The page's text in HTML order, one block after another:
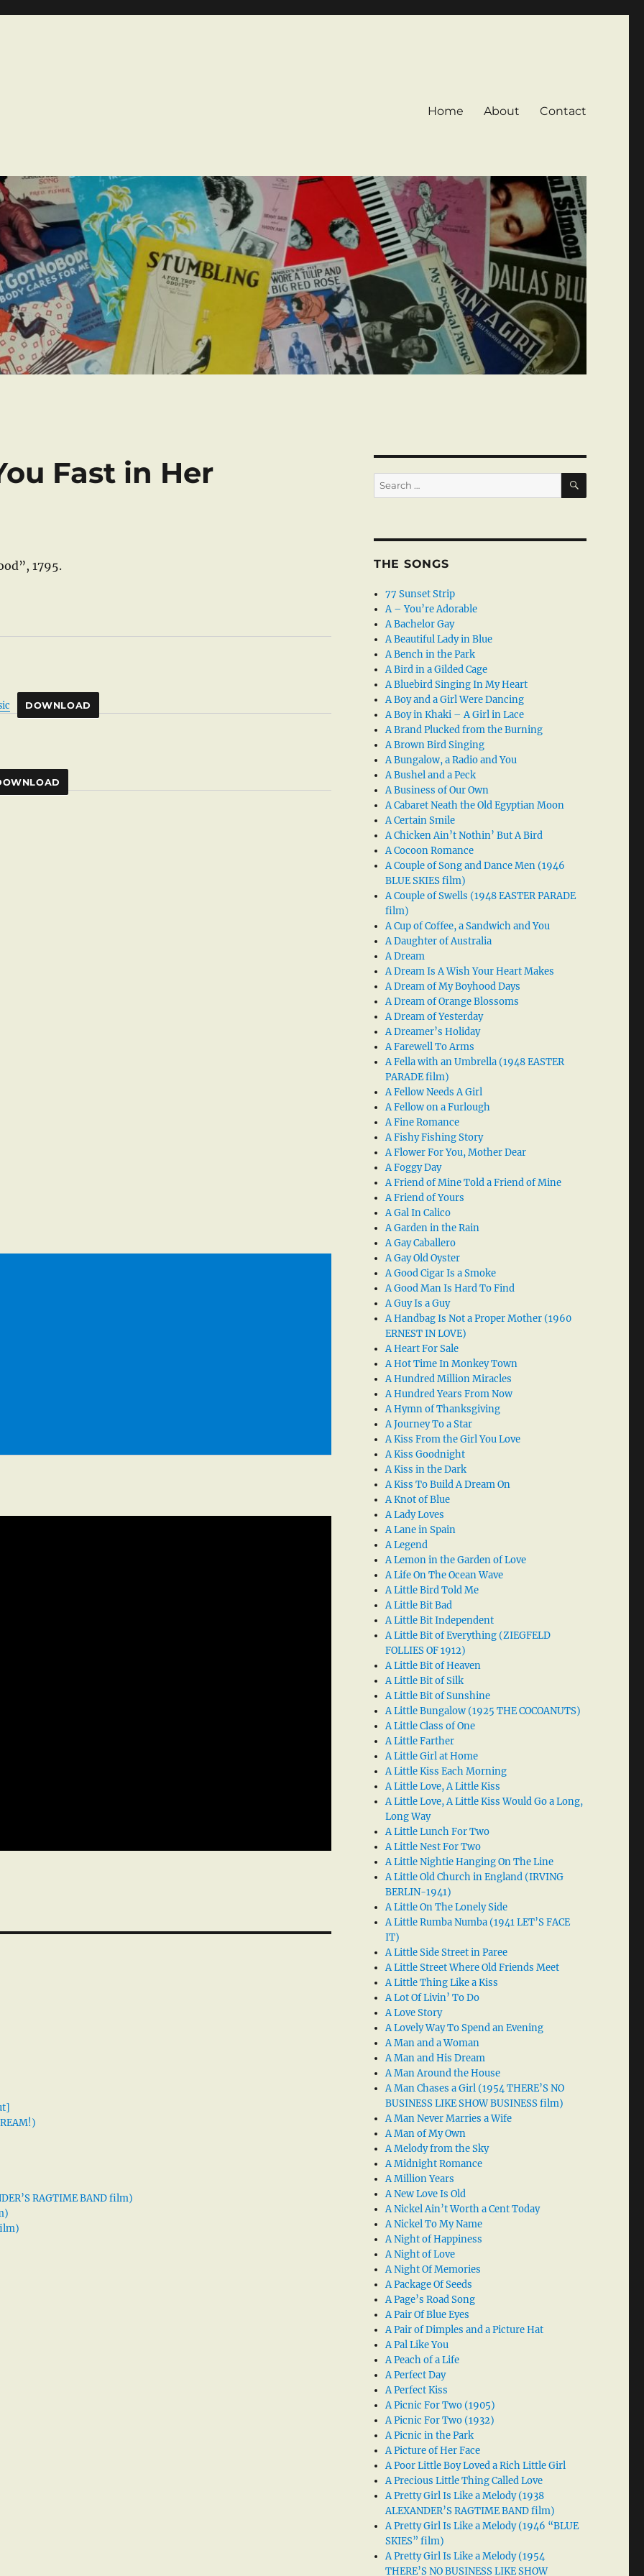
Home About Contact
Fast in Her
1795.
DOWNLOAD
RAGTIME BAND film)
Search
for:
SEARCH
THE SONGS
77 Sunset Strip
A – You’re Adorable
A Bachelor Gay
A Beautiful Lady in Blue
A Bench in the Park
A Bird in a Gilded Cage
A Bluebird Singing In My Heart
A Boy and a Girl Were Dancing
A Boy in Khaki – A Girl in Lace
A Brand Plucked from the Burning
A Brown Bird Singing
A Bungalow, a Radio and You
A Bushel and a Peck
A Business of Our Own
A Cabaret Neath the Old Egyptian Moon
A Certain Smile
A Chicken Ain’t Nothin’ But A Bird
A Cocoon Romance
A Couple of Song and Dance Men (1946
BLUE SKIES film)
A Couple of Swells (1948 EASTER PARADE
film)
A Cup of Coffee, a Sandwich and You
A Daughter of Australia
A Dream
A Dream Is A Wish Your Heart Makes
A Dream of My Boyhood Days
A Dream of Orange Blossoms
A Dream of Yesterday
A Dreamer’s Holiday
A Farewell To Arms
A Fella with an Umbrella (1948 EASTER
PARADE film)
A Fellow Needs A Girl
A Fellow on a Furlough
A Fine Romance
A Fishy Fishing Story
A Flower For You, Mother Dear
A Foggy Day
A Friend of Mine Told a Friend of Mine
A Friend of Yours
A Gal In Calico
A Garden in the Rain
A Gay Caballero
A Gay Old Oyster
A Good Cigar Is a Smoke
A Good Man Is Hard To Find
A Guy Is a Guy
A Handbag Is Not a Proper Mother (1960
ERNEST IN LOVE)
A Heart For Sale
A Hot Time In Monkey Town
A Hundred Million Miracles
A Hundred Years From Now
A Hymn of Thanksgiving
A Journey To a Star
A Kiss From the Girl You Love
A Kiss Goodnight
A Kiss in the Dark
A Kiss To Build A Dream On
A Knot of Blue
A Lady Loves
A Lane in Spain
A Legend
A Lemon in the Garden of Love
A Life On The Ocean Wave
A Little Bird Told Me
A Little Bit Bad
A Little Bit Independent
A Little Bit of Everything (ZIEGFELD
FOLLIES OF 1912)
A Little Bit of Heaven
A Little Bit of Silk
A Little Bit of Sunshine
A Little Bungalow (1925 THE COCOANUTS)
A Little Class of One
A Little Farther
A Little Girl at Home
A Little Kiss Each Morning
A Little Love, A Little Kiss
A Little Love, A Little Kiss Would Go a Long,
Long Way
A Little Lunch For Two
A Little Nest For Two
A Little Nightie Hanging On The Line
A Little Old Church in England (IRVING
BERLIN-1941)
A Little On The Lonely Side
A Little Rumba Numba (1941 LET’S FACE
IT)
A Little Side Street in Paree
A Little Street Where Old Friends Meet
A Little Thing Like a Kiss
A Lot Of Livin’ To Do
A Love Story
A Lovely Way To Spend an Evening
A Man and a Woman
A Man and His Dream
A Man Around the House
A Man Chases a Girl (1954 THERE’S NO
BUSINESS LIKE SHOW BUSINESS film)
A Man Never Marries a Wife
A Man of My Own
A Melody from the Sky
A Midnight Romance
A Million Years
A New Love Is Old
A Nickel Ain’t Worth a Cent Today
A Nickel To My Name
A Night of Happiness
A Night of Love
A Night Of Memories
A Package Of Seeds
A Page’s Road Song
A Pair Of Blue Eyes
A Pair of Dimples and a Picture Hat
A Pal Like You
A Peach of a Life
A Perfect Day
A Perfect Kiss
A Picnic For Two (1905)
A Picnic For Two (1932)
A Picnic in the Park
A Picture of Her Face
A Poor Little Boy Loved a Rich Little Girl
A Precious Little Thing Called Love
A Pretty Girl Is Like a Melody (1938
ALEXANDER’S RAGTIME BAND film)
A Pretty Girl Is Like a Melody (1946 “BLUE
SKIES” film)
A Pretty Girl Is Like a Melody (1954
THERE’S NO BUSINESS LIKE SHOW